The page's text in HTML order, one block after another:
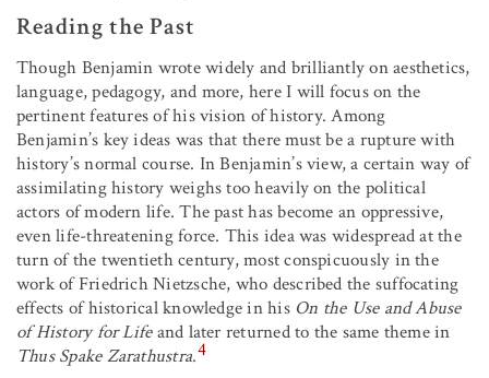
Reading the Past
Though Benjamin wrote widely and brilliantly on aesthetics,
language, pedagogy, and more, here I will focus on the
pertinent features of his vision of history. Among
Benjamin’s key ideas was that there must be a rupture with
history’s normal course. In Benjamin’s view, a certain way of
assimilating history weighs too heavily on the political
actors of modern life. The past has become an oppressive,
even life-threatening force. This idea was widespread at the
turn of the twentieth century, most conspicuously in the
work of Friedrich Nietzsche, who described the suffocating
effects of historical knowledge in his On the Use and Abuse
of History for Lifeand later returned to the same theme in
Thus Spake Zarathustra.4